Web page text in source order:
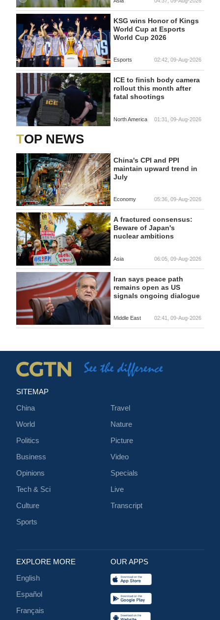
KSG wins Honor of Kings
World Cup at Esports
World Cup 2026
Esports 02:42, 09-Aug-2026
ICE to finish body camera
rollout this month after
fatal shootings
North America 01:31, 09-Aug-2026
TOP NEWS
China's CPI and PPI
maintain upward trend in
July
Economy 05:36, 09-Aug-2026
A fractured consensus:
Beware of Japan's
nuclear ambitions
Asia 06:05, 09-Aug-2026
Iran says peace path
remains open as US
signals ongoing dialogue
Middle East 02:41, 09-Aug-2026
SITEMAP
China
World
Politics
Business
Opinions
Tech & Sci
Culture
Sports
Travel
Nature
Picture
Video
Specials
Live
Transcript
EXPLORE MORE
English
Español
Français
OUR APPS